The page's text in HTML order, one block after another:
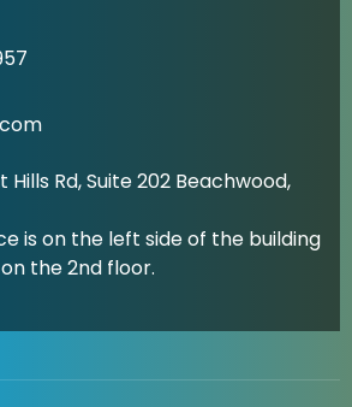
Hills Rd, Suite 202 Beachwood,
is on the left side of the building
the 2nd floor.